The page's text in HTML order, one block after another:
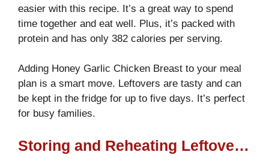
easier with this recipe. It’s a great way to spend
time together and eat well. Plus, it’s packed with
protein and has only 382 calories per serving.
Adding Honey Garlic Chicken Breast to your meal
plan is a smart move. Leftovers are tasty and can
be kept in the fridge for up to five days. It’s perfect
for busy families.
Storing and Reheating Leftover Honey Garlic Chicken Breast